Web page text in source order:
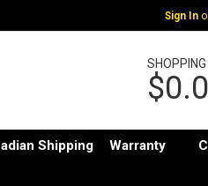
Sign In
Shipping Warranty